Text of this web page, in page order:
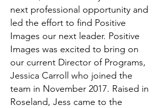
next professional opportunity and
led the effort to find Positive
Images our next leader. Positive
Images was excited to bring on
our current Director of Programs,
Jessica Carroll who joined the
team in November 2017. Raised in
Roseland, Jess came to the